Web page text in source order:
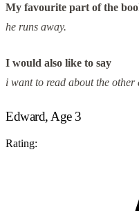
My favourite part of the
he runs away.
I would also like to say
i want to read about the
Edward, Age 3
Rating: